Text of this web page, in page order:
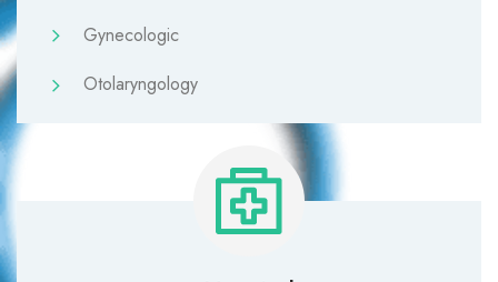
Gynecologic
Otolaryngology